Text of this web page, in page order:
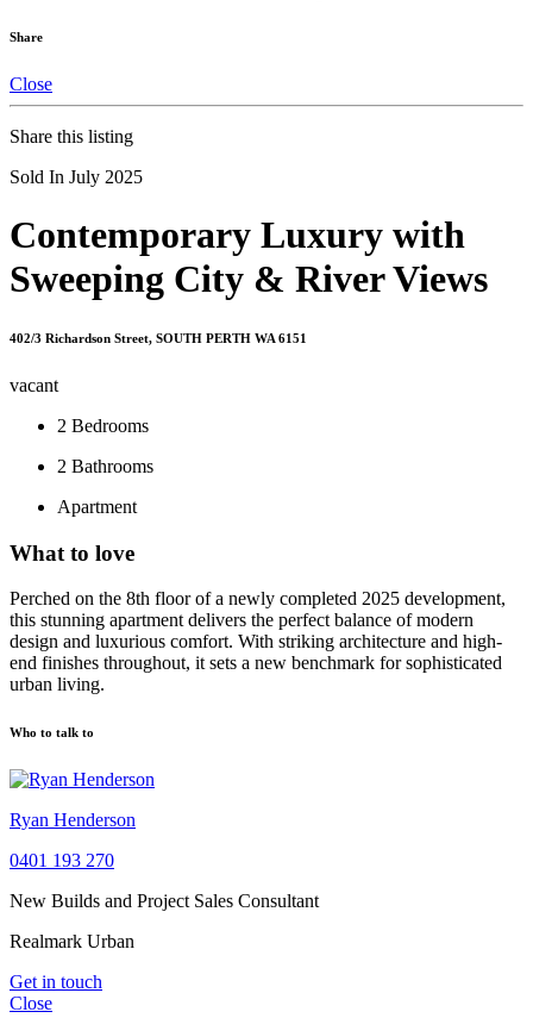
Share
Close
Share this listing
Sold In July 2025
Contemporary Luxury with
Sweeping City & River Views
402/3 Richardson Street, SOUTH PERTH WA 6151
vacant
2 Bedrooms
2 Bathrooms
Apartment
What to love
Perched on the 8th floor of a newly completed 2025 development,
this stunning apartment delivers the perfect balance of modern
design and luxurious comfort. With striking architecture and high-
end finishes throughout, it sets a new benchmark for sophisticated
urban living.
Who to talk to
Ryan Henderson
0401 193 270
New Builds and Project Sales Consultant
Realmark Urban
Get in touch
Close